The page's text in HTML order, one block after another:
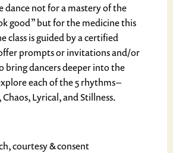
dance not for a mastery of the
good” but for the medicine this
class is guided by a certified
prompts or invitations and/or
bring dancers deeper into the
each of the 5 rhythms –
Lyrical, and Stillness.
courtesy & consent